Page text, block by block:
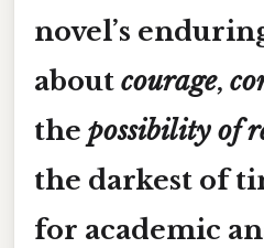
novel’s
about courage,
the possibility of
the darkest of
for academic